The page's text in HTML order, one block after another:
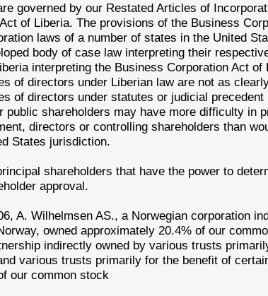
governed by our Restated Articles of
of Liberia. The provisions of the Business
laws of a number of states in the United
body of case law interpreting their
interpreting the Business Corporation Act
of directors under Liberian law are not as
of directors under statutes or judicial
public shareholders may have more difficulty in
directors or controlling shareholders than
States jurisdiction.
shareholders that have the power to
approval.
A. Wilhelmsen AS., a Norwegian corporation
owned approximately 20.4% of our
indirectly owned by various trusts
various trusts primarily for the benefit of
our common stock